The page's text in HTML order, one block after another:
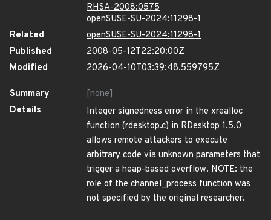
RHSA-2008:0575
openSUSE-SU-2024:11298-1
Related
openSUSE-SU-2024:11298-1
Published
2008-05-12T22:20:00Z
Modified
2026-04-10T03:39:48.559795Z
Summary
[none]
Details
Integer signedness error in the xrealloc
function (rdesktop.c) in RDesktop 1.5.0
allows remote attackers to execute
arbitrary code via unknown parameters that
trigger a heap-based overflow. NOTE: the
role of the channel_process function was
not specified by the original researcher.